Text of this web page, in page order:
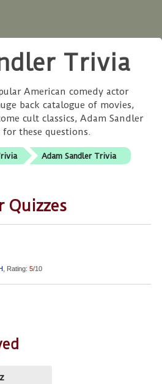
Trivia
American comedy actor
back catalogue of movies,
cult classics, Adam Sandler
these questions.
Adam Sandler Trivia
Quizzes
, Rating: 5/10